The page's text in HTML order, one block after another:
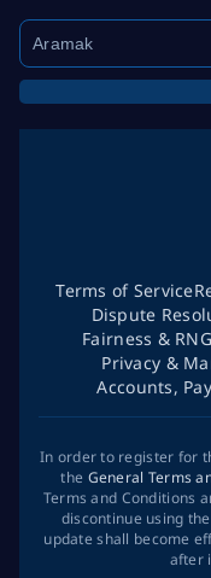
Terms of Service
Dispute
Fairness &
Privacy &
Accounts,
In order to register for
the General Terms
Terms and Conditions
discontinue using
update shall become
after